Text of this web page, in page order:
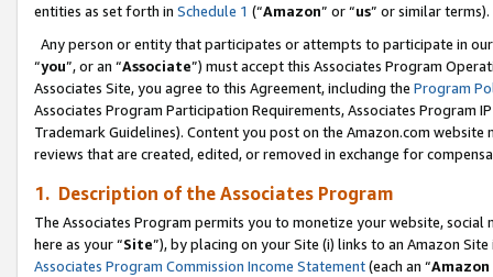
entities as set forth in Schedule 1 (“Amazon” or “us” or similar terms).
Any person or entity that participates or attempts to participate in
“you”, or an “Associate”) must accept this Associates Program
Associates Site, you agree to this Agreement, including the Program
Associates Program Participation Requirements, Associates Program
Trademark Guidelines). Content you post on the Amazon.com
reviews that are created, edited, or removed in exchange for
1. Description of the Associates Program
The Associates Program permits you to monetize your website,
here as your “Site”), by placing on your Site (i) links to an Amazon
Associates Program Commission Income Statement(each an “